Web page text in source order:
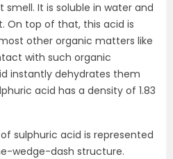
It is soluble in water and
On top of that, this acid is
other organic matters like
with such organic
instantly dehydrates them
acid has a density of 1.83
sulphuric acid is represented
wedge-dash structure.